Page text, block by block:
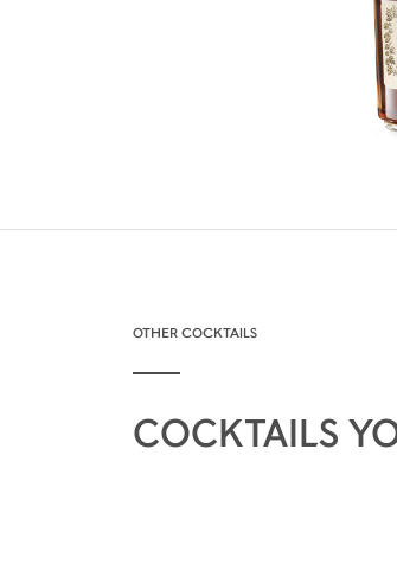
OTHER COCKTAILS
COCKTAILS